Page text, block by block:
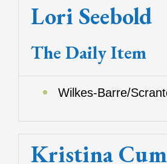
Lori Seebold
The Daily Item
Wilkes-Barre/
Kristina